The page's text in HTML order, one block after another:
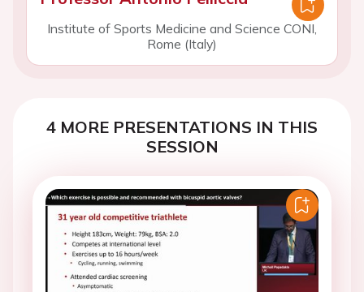
Institute of Sports Medicine and Science CONI,
Rome (Italy)
4 MORE PRESENTATIONS IN THIS
SESSION